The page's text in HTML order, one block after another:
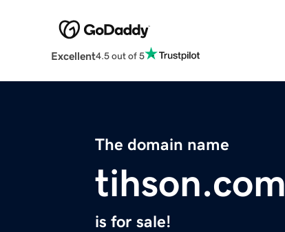
Excellent4.5 out of 5
The domain name
tihson.com
is for sale!